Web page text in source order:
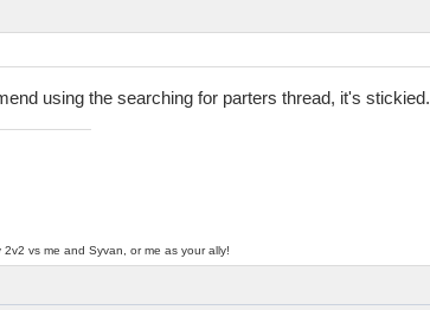
using the searching for parters thread, it's stickied.
vs me and Syvan, or me as your ally!